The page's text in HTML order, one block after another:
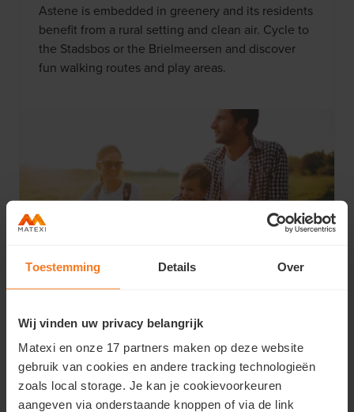
Toestemming Details Over
Wij vinden uw privacy belangrijk
Matexi en onze 17 partners maken op deze website
gebruik van cookies en andere tracking technologieën
zoals local storage. Je kan je cookievoorkeuren
aangeven via onderstaande knoppen of via de link
Astene is embedded in greenery and its residents
benefit from a rural setting and clean air. Cycle to
the Stadsbos or the Brielmeersen and discover
fun walking routes and play areas.
From castles to museums: the area surrounding
your future home has it all. Discover the
picturesque Lys region and enjoy everything
Astene has to offer.